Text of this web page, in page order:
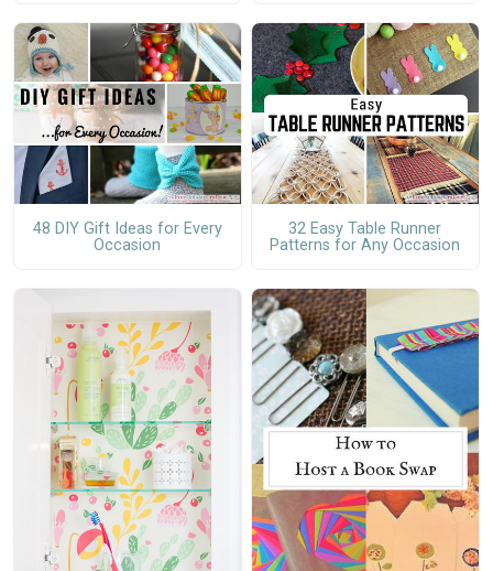
48 DIY Gift Ideas for Every
Occasion
32 Easy Table Runner
Patterns for Any Occasion